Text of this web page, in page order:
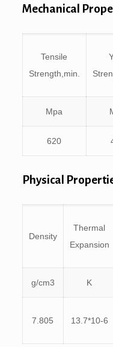
Mechanical
Tensile
Strength,min.
Mpa
620
Physical
Density
Thermal
Expansion
g/cm3 K
7.805 13.7*10-6